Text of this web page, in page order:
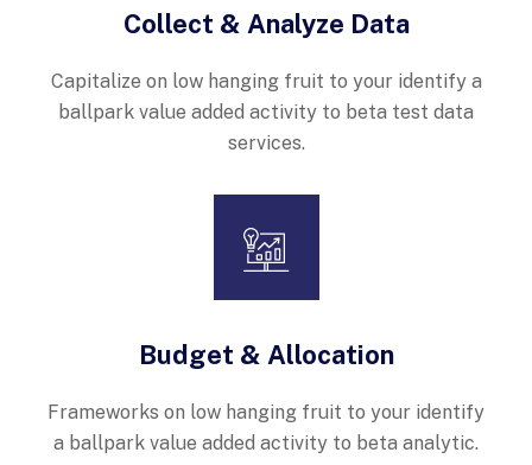
Collect & Analyze Data
Capitalize on low hanging fruit to your identify a
ballpark value added activity to beta test data
services.
Budget & Allocation
Frameworks on low hanging fruit to your identify
a ballpark value added activity to beta analytic.